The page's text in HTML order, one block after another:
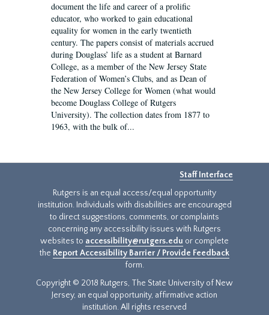
document the life and career of a prolific
educator, who worked to gain educational
equality for women in the early twentieth
century. The papers consist of materials accrued
during Douglass’ life as a student at Barnard
College, as a member of the New Jersey State
Federation of Women’s Clubs, and as Dean of
the New Jersey College for Women (what would
become Douglass College of Rutgers
University). The collection dates from 1877 to
1963, with the bulk of...
Staff Interface
Rutgers is an equal access/equal opportunity
institution. Individuals with disabilities are encouraged
to direct suggestions, comments, or complaints
concerning any accessibility issues with Rutgers
websites to accessibility@rutgers.edu or complete
the Report Accessibility Barrier / Provide Feedback
form.
Copyright © 2018 Rutgers, The State University of New
Jersey, an equal opportunity, affirmative action
institution. All rights reserved